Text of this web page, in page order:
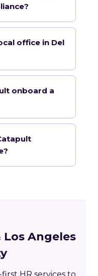
office in Del
onboard a
Los Angeles